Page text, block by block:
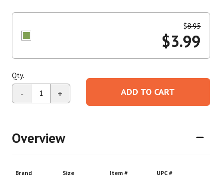
$8.95
$3.99
Qty.
- + ADD TO CART
Overview